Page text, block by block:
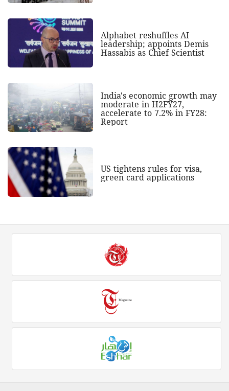
Alphabet reshuffles AI
leadership; appoints Demis
Hassabis as Chief Scientist
India's economic growth may
moderate in H2FY27,
accelerate to 7.2% in FY28:
Report
US tightens rules for visa,
green card applications